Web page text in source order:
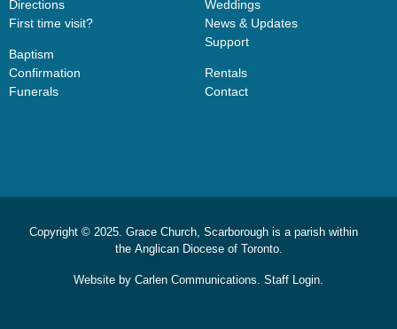
Directions
First time visit?
Baptism
Confirmation
Funerals
Weddings
News & Updates
Support
Rentals
Contact
Copyright © 2025. Grace Church, Scarborough is a parish within
the Anglican Diocese of Toronto.
Website by Carlen Communications. Staff Login.